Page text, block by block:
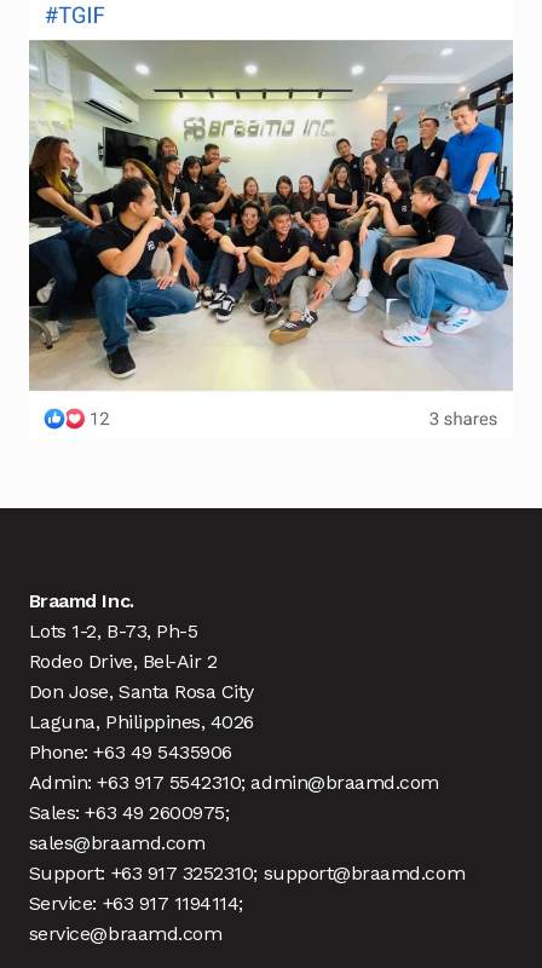
Terms and Conditions
Wishlist
Braamd Inc.
Lots 1-2, B-73, Ph-5
Rodeo Drive, Bel-Air 2
Don Jose, Santa Rosa City
Laguna, Philippines, 4026
Phone: +63 49 5435906
Admin: +63 917 5542310; admin@braamd.com
Sales: +63 49 2600975;
sales@braamd.com
Support: +63 917 3252310; support@braamd.com
Service: +63 917 1194114;
service@braamd.com